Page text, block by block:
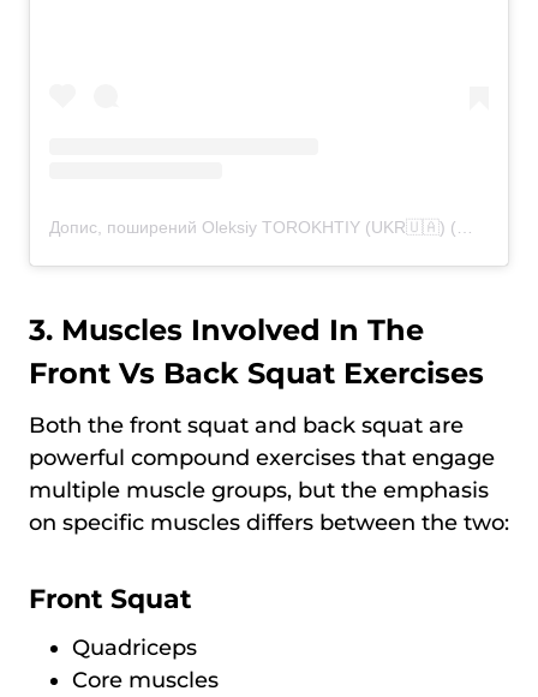
3. Muscles Involved In The
Front Vs Back Squat Exercises
Both the front squat and back squat are
powerful compound exercises that engage
multiple muscle groups, but the emphasis
on specific muscles differs between the two:
Front Squat
Quadriceps
Core muscles